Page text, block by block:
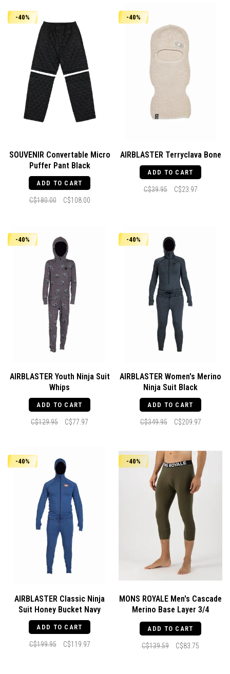
-40%
SOUVENIR Convertable Micro
Puffer Pant Black
ADD TO CART
C$180.00 C$108.00
-40%
AIRBLASTER Terryclava Bone
ADD TO CART
C$39.95 C$23.97
-40%
AIRBLASTER Youth Ninja Suit
Whips
ADD TO CART
C$129.95 C$77.97
-40%
AIRBLASTER Women's Merino
Ninja Suit Black
ADD TO CART
C$349.95 C$209.97
-40%
AIRBLASTER Classic Ninja
Suit Honey Bucket Navy
ADD TO CART
C$199.95 C$119.97
-40%
MONS ROYALE Men's Cascade
Merino Base Layer 3/4
Legging Dark Olive
ADD TO CART
C$139.59 C$83.75